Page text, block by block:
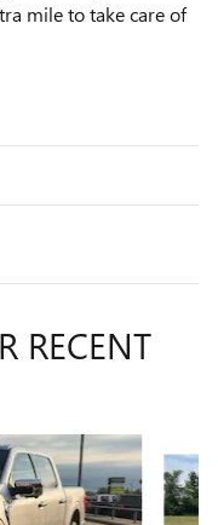
mile to take care of
RECENT